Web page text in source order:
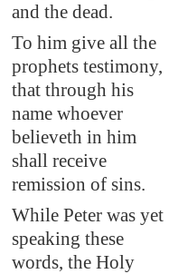
and the dead.
To him give all the
prophets testimony,
that through his
name whoever
believeth in him
shall receive
remission of sins.
While Peter was yet
speaking these
words, the Holy